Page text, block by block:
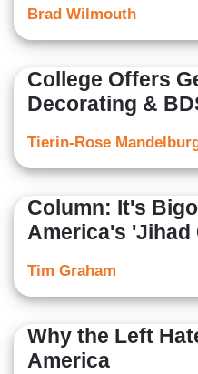
Brad Wilmouth
College Offers
Decorating &
Tierin-Rose
Column: It's
America's 'Jihad
Tim Graham
Why the Left
America